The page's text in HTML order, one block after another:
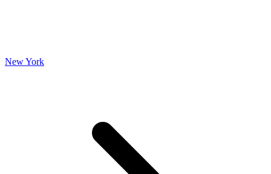
New York